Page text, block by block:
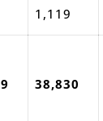
1,119
38,830